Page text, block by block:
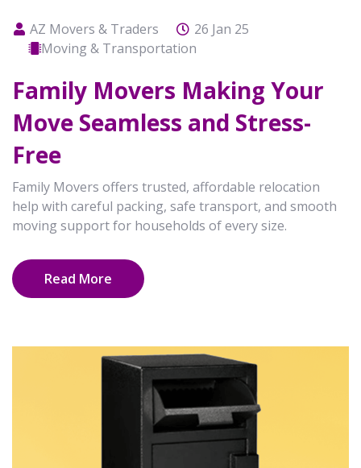
AZ Movers & Traders
26 Jan 25
Moving & Transportation
Family Movers Making Your
Move Seamless and Stress-
Free
Family Movers offers trusted, affordable relocation
help with careful packing, safe transport, and smooth
moving support for households of every size.
Read More